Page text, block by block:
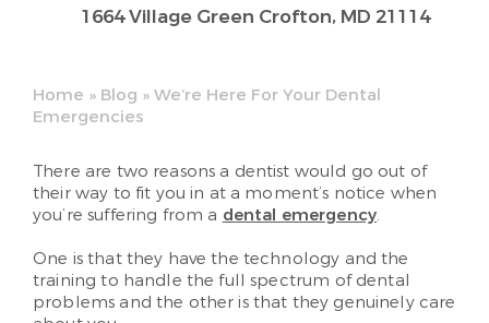
1664 Village Green Crofton, MD 21114
Home » Blog » We’re Here For Your Dental
Emergencies
There are two reasons a dentist would go out of
their way to fit you in at a moment’s notice when
you’re suffering from a dental emergency.
One is that they have the technology and the
training to handle the full spectrum of dental
problems and the other is that they genuinely care